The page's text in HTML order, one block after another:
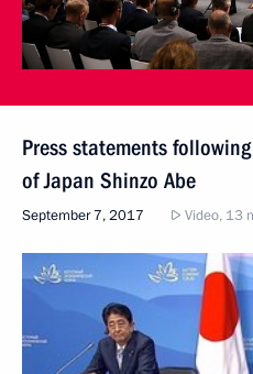
Press statements
of Japan Shinzo Abe
September 7, 2017 Video, 13